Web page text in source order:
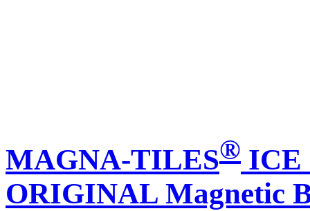
MAGNA-TILES® ICE
ORIGINAL Magnetic